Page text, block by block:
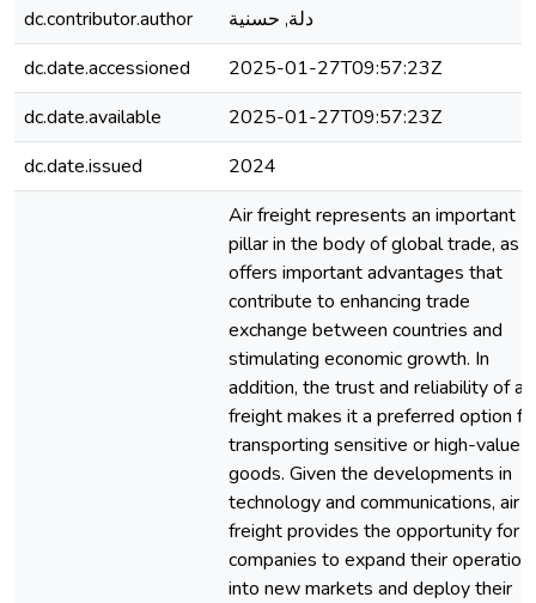
dc.contributor.author
دلة, حسنية
dc.date.accessioned
2025-01-27T09:57:23Z
dc.date.available
2025-01-27T09:57:23Z
dc.date.issued
2024
Air freight represents an important
pillar in the body of global trade, as it
offers important advantages that
contribute to enhancing trade
exchange between countries and
stimulating economic growth. In
addition, the trust and reliability of air
freight makes it a preferred option
transporting sensitive or high-value
goods. Given the developments in
technology and communications, air
freight provides the opportunity for
companies to expand their
into new markets and deploy their